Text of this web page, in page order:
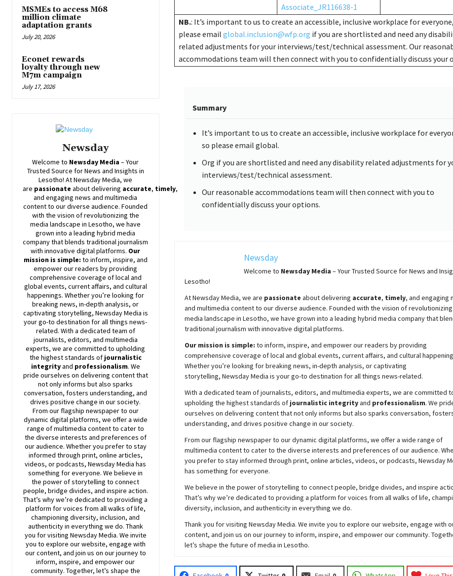
MSMEs to access M68
million climate
adaptation grants
July 20, 2026
Econet rewards
loyalty through new
M7m campaign
July 17, 2026
Newsday
Welcome to Newsday Media – Your
Trusted Source for News and Insights in
Lesotho! AtNewsdayMedia, we
are passionate aboutdelivering accurate, timely,
and engaging news and multimedia
content to our diverse audience. Founded
with the vision of revolutionizing the
media landscape in Lesotho, we have
grown into a leading hybrid media
company that blends traditional journalism
with innovative digital platforms. Our
mission is simple: to inform, inspire, and
empower our readers by providing
comprehensive coverage of local and
global events, current affairs, and cultural
happenings. Whether you’re looking for
breaking news, in-depth analysis, or
captivating storytelling, NewsdayMedia is
your go-to destination for all things news-
related. With a dedicated team of
journalists, editors, and multimedia
experts, we are committed to upholding
the highest standards of journalistic
integrityand professionalism. We
pride ourselves on delivering content that
not only informs but also sparks
conversation, fosters understanding, and
drives positive change in our society.
From our flagship newspaper to our
dynamic digital platforms, we offer a wide
range of multimedia content to cater to
the diverse interests and preferences of
our audience. Whether you prefer to stay
informed through print, online articles,
videos, or podcasts,NewsdayMedia has
something for everyone. We believe in
the power of storytelling to connect
people, bridge divides, and inspire action.
That’s why we’re dedicated to providing a
platform for voices from all walks of life,
championing diversity, inclusion, and
authenticity in everything we do. Thank
you for visiting NewsdayMedia. We invite
you to explore our website, engage with
our content, and join us on our journey to
inform, inspire, and empower our
community. Together, let’s shape the
Associate_JR116638-1
NB.: It’s important to us to create an accessible, inclusive workplace for
please email global.inclusion@wfp.org if you are shortlisted and need any
related adjustments for your interviews/test/technical assessment. Our
accommodations team will then connect with you to confidentially discuss your
Summary
It’s important to us to create an accessible, inclusive workplace for
so please email global.
Org if you are shortlisted and need any disability related adjustments for
interviews/test/technical assessment.
Our reasonable accommodations team will then connect with you to
confidentially discuss your options.
Newsday
Welcome to NewsdayMedia – Your Trusted Source for News and
Lesotho!
AtNewsdayMedia, we are passionate aboutdelivering accurate, timely, and engaging
and multimedia content to our diverse audience. Founded with the vision of
media landscape in Lesotho, we have grown into a leading hybrid media company that
traditional journalism with innovative digital platforms.
Our mission is simple: to inform, inspire, and empower our readers by providing
comprehensive coverage of local and global events, current affairs, and cultural
Whether you’re looking for breaking news, in-depth analysis, or captivating
storytelling, NewsdayMedia is your go-to destination for all things news-related.
With a dedicated team of journalists, editors, and multimedia experts, we are committed
upholding the highest standards of journalistic integrityand professionalism. We
ourselves on delivering content that not only informs but also sparks conversation,
understanding, and drives positive change in our society.
From our flagship newspaper to our dynamic digital platforms, we offer a wide range of
multimedia content to cater to the diverse interests and preferences of our audience.
you prefer to stay informed through print, online articles, videos, or podcasts, Newsday
has something for everyone.
We believe in the power of storytelling to connect people, bridge divides, and inspire
That’s why we’re dedicated to providing a platform for voices from all walks of life,
diversity, inclusion, and authenticity in everything we do.
Thank you for visiting NewsdayMedia. We invite you to explore our website, engage with
content, and join us on our journey to inform, inspire, and empower our community.
let’s shape the future of media in Lesotho.